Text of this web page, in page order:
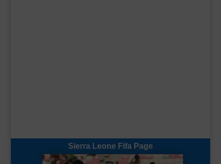
Sierra Leone Fifa Page